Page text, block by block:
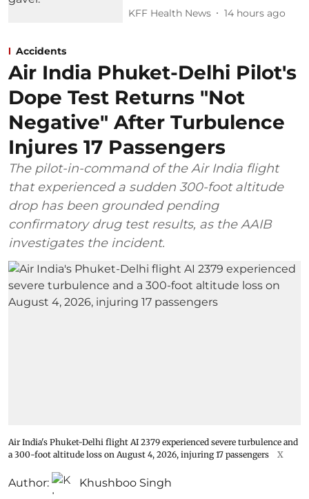
KFF Health News 14 hours ago
Accidents
Air India Phuket-Delhi Pilot's
Dope Test Returns "Not
Negative" After Turbulence
Injures 17 Passengers
The pilot-in-command of the Air India flight
that experienced a sudden 300-foot altitude
drop has been grounded pending
confirmatory drug test results, as the AAIB
investigates the incident.
Air India's Phuket-Delhi flight AI 2379 experienced severe turbulence and
a 300-foot altitude loss on August 4, 2026, injuring 17 passengers
X
Author: Khushboo Singh